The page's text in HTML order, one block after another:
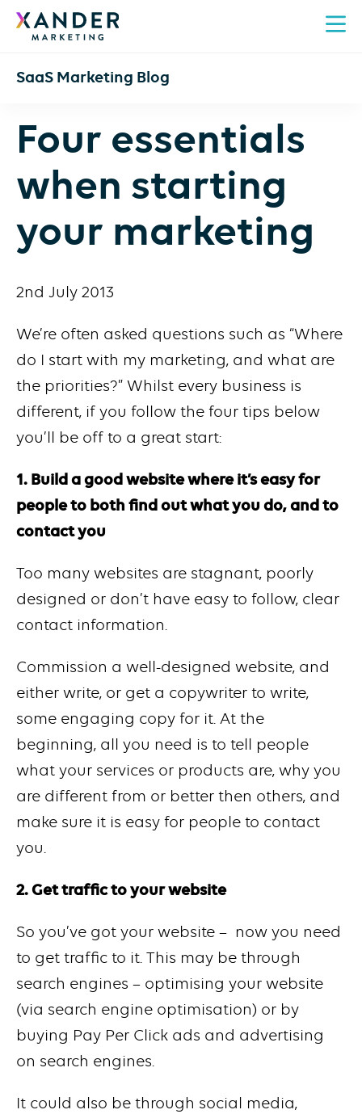
SaaS Marketing Blog
Four essentials
when starting
your marketing
2nd July 2013
We’re often asked questions such as “Where
do I start with my marketing, and what are
the priorities?” Whilst every business is
different, if you follow the four tips below
you’ll be off to a great start:
1. Build a good website where it’s easy for
people to both find out what you do, and to
contact you
Too many websites are stagnant, poorly
designed or don’t have easy to follow, clear
contact information.
Commission a well-designed website, and
either write, or get a copywriter to write,
some engaging copy for it. At the
beginning, all you need is to tell people
what your services or products are, why you
are different from or better then others, and
make sure it is easy for people to contact
you.
2. Get traffic to your website
So you’ve got your website – now you need
to get traffic to it. This may be through
search engines – optimising your website
(via search engine optimisation) or by
buying Pay Per Click ads and advertising
on search engines.
It could also be through social media,